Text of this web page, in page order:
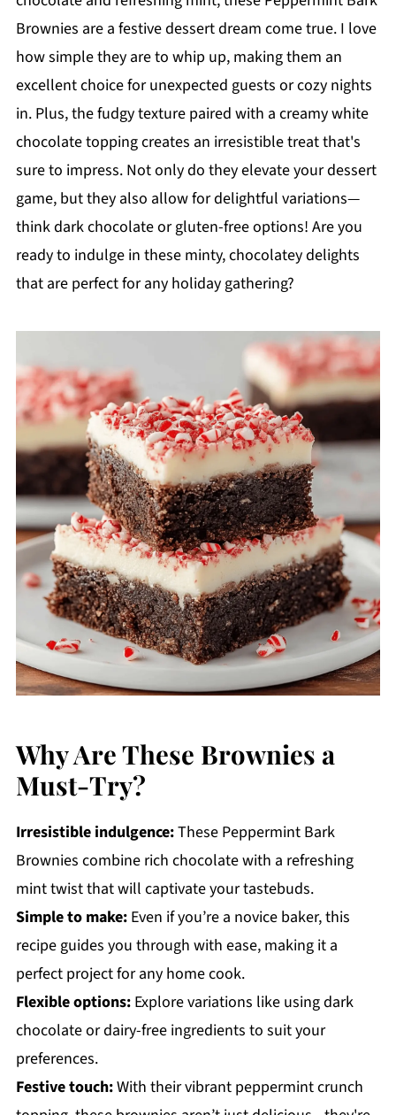
Brownies are a festive dessert dream come true. I love
how simple they are to whip up, making them an
excellent choice for unexpected guests or cozy nights
in. Plus, the fudgy texture paired with a creamy white
chocolate topping creates an irresistible treat that's
sure to impress. Not only do they elevate your dessert
game, but they also allow for delightful variations—
think dark chocolate or gluten-free options! Are you
ready to indulge in these minty, chocolatey delights
that are perfect for any holiday gathering?
Why Are These Brownies a
Must-Try?
Irresistible indulgence:These Peppermint Bark
Brownies combine rich chocolate with a refreshing
mint twist that will captivate your tastebuds.
Simple to make:Even if you’re a novice baker, this
recipe guides you through with ease, making it a
perfect project for any home cook.
Flexible options:Explore variations like using dark
chocolate or dairy-free ingredients to suit your
preferences.
Festive touch:With their vibrant peppermint crunch